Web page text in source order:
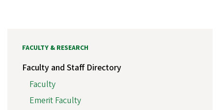
FACULTY & RESEARCH
Faculty and Staff Directory
Faculty
Emerit Faculty